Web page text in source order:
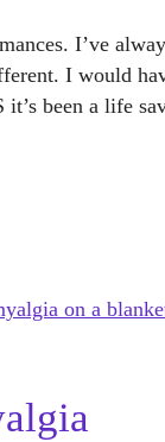
I’ve
I would
been a life